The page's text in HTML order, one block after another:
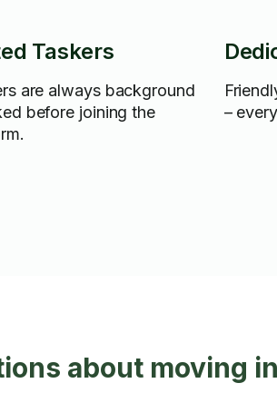
Taskers
are always background
before joining the
–
about moving